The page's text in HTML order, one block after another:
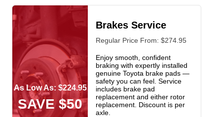
As Low As: $224.95
SAVE $50
Brakes Service
Regular Price From: $274.95
Enjoy smooth, confident
braking with expertly installed
genuine Toyota brake pads —
safety you can feel. Service
includes brake pad
replacement and either rotor
replacement. Discount is per
axle.